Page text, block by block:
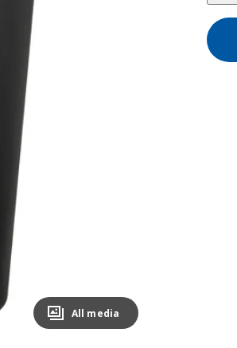
All media